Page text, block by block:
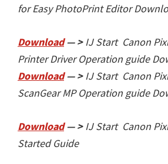
for Easy PhotoPrint Editor
Download— >IJ Start Canon
Printer Driver Operation guide
Download— >IJ Start Canon
ScanGear MP Operation guide
Download— >IJ Start Canon
Started Guide